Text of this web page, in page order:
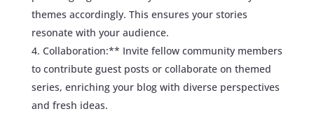
themes accordingly. This ensures your stories
resonate with your audience.
Collaboration:** Invite fellow community members
to contribute guest posts or collaborate on themed
series, enriching your blog with diverse perspectives
and fresh ideas.